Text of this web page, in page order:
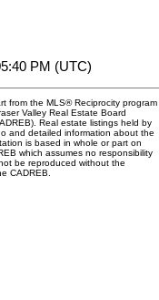
PM (UTC)
from the MLS® Reciprocity program
Valley Real Estate Board
Real estate listings held by
and detailed information about the
is based in whole or part on
which assumes no responsibility
be reproduced without the
CADREB.